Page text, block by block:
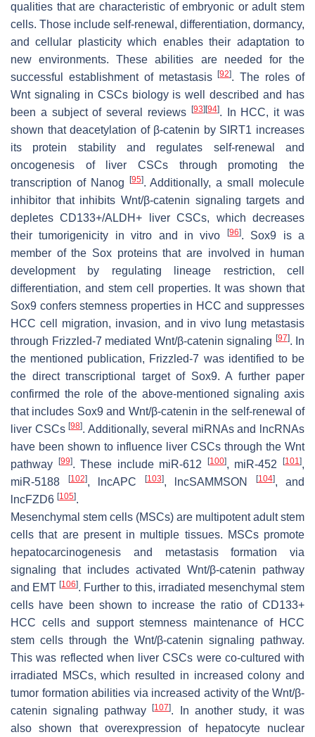
qualities that are characteristic of embryonic or adult stem
cells. Those include self-renewal, differentiation, dormancy,
and cellular plasticity which enables their adaptation to
new environments. These abilities are needed for the
successful establishment of metastasis[92]. The roles of
Wnt signaling in CSCs biology is well described and has
been a subject of several reviews
[93] [94]. In HCC, it was
shown that deacetylation of β-catenin by SIRT1 increases
its protein stability and regulates self-renewal and
oncogenesis of liver CSCs through promoting the
transcription of Nanog
[95]. Additionally, a small molecule
inhibitor that inhibits Wnt/β-catenin signaling targets and
depletes CD133+/ALDH+ liver CSCs, which decreases
their tumorigenicity in vitro and in vivo
[96]. Sox9 is a
member of the Sox proteins that are involved in human
development by regulating lineage restriction, cell
differentiation, and stem cell properties. It was shown that
Sox9 confers stemness properties in HCC and suppresses
HCC cell migration, invasion, and in vivo lung metastasis
through Frizzled-7 mediated Wnt/β-catenin signaling [97]. In
the mentioned publication, Frizzled-7 was identified to be
the direct transcriptional target of Sox9. A further paper
confirmed the role of the above-mentioned signaling axis
that includes Sox9 and Wnt/β-catenin in the self-renewal of
liver CSCs[98]. Additionally, several miRNAs and lncRNAs
have been shown to influence liver CSCs through the Wnt
pathway
[99]. These include miR-612 [100], miR-452[101],
miR-5188
[102], lncAPC [103], lncSAMMSON [104], and
lncFZD6 [105].
Mesenchymal stem cells (MSCs) are multipotent adult stem
cells that are present in multiple tissues. MSCs promote
hepatocarcinogenesis and metastasis formation via
signaling that includes activated Wnt/β-catenin pathway
and EMT[106]. Further to this, irradiated mesenchymal stem
cells have been shown to increase the ratio of CD133+
HCC cells and support stemness maintenance of HCC
stem cells through the Wnt/β-catenin signaling pathway.
This was reflected when liver CSCs were co-cultured with
irradiated MSCs, which resulted in increased colony and
tumor formation abilities via increased activity of the Wnt/β-
catenin signaling pathway[107]. In another study, it was
also shown that overexpression of hepatocyte nuclear